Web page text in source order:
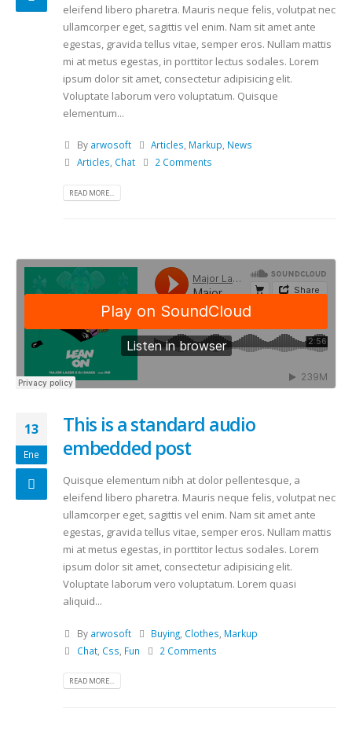
eleifend libero pharetra. Mauris neque felis, volutpat nec
ullamcorper eget, sagittis vel enim. Nam sit amet ante
egestas, gravida tellus vitae, semper eros. Nullam mattis
mi at metus egestas, in porttitor lectus sodales. Lorem
ipsum dolor sit amet, consectetur adipisicing elit.
Voluptate laborum vero voluptatum. Quisque
elementum...
By arwosoft Articles, Markup, News
Articles, Chat 2 Comments
READ MORE...
13
Ene
This is a standard audio
embedded post
Quisque elementum nibh at dolor pellentesque, a
eleifend libero pharetra. Mauris neque felis, volutpat nec
ullamcorper eget, sagittis vel enim. Nam sit amet ante
egestas, gravida tellus vitae, semper eros. Nullam mattis
mi at metus egestas, in porttitor lectus sodales. Lorem
ipsum dolor sit amet, consectetur adipisicing elit.
Voluptate laborum vero voluptatum. Lorem quasi
aliquid...
By arwosoft Buying Clothes Markup
Chat, Css Fun 2 Comments
READ MORE...